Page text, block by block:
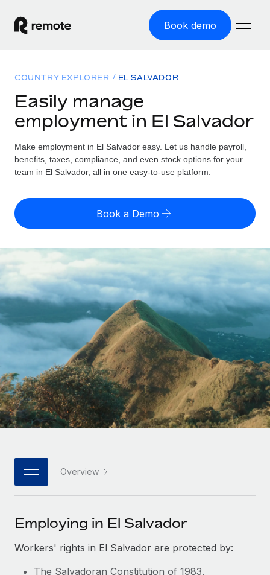
Book demo
GLOBAL EMPLOYMENT
Global Payroll
Run compliant payroll easily
Expand globally with zero entity cost
Contractor Management
Onboard and manage contractors globally
PEO
Outsource complex employment tasks
INFRASTRUCTURE
Remote Embedded
Seamlessly integrate HR into workflows
Platform
Built-in core HR functions for your team
Connect New
Connect any AI tool to Remote using our MCP
SERVICES
Ask an expert
Solutions
GLOBAL COVERAGE
Country Explorer
US State Explorer
Compare Remote
See how we stack up against others
GROWTH STAGE
Startups
Agile global HR & payroll solutions for growing
companies
Mid-market
Expand teams with tailored HR solutions
Enterprise
Global HR for large businesses
PARTNER WITH US
Become a partner
Explore partnership opportunities with us
Remote Build Coming soon
Resources
Misclassification risk calculator
Check employee misclassification risk by country
Calculate total employee costs in any country
Contractor payout calculator
Explore currency options and payout speeds for global
contractors
LEARN WITH REMOTE
Research & Guides
Case studies
HR Glossary
Job Description Library
Events
Pricing
English (United States)
English
Nederlands
Français
Deutsch
Español
Italiano
日本語
한국어
中文（简体）
Login
COUNTRY EXPLORER EL SALVADOR
Easily manage
employment in El Salvador
Make employment in El Salvador easy. Let us handle payroll,
benefits, taxes, compliance, and even stock options for your
team in El Salvador, all in one easy-to-use platform.
Book a Demo
Overview
Employing in El Salvador
Workers' rights in El Salvador are protected by:
The Salvadoran Constitution of 1983,